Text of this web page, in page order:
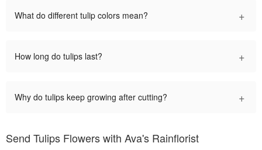
What do different tulip colors mean? +
How long do tulips last? +
Why do tulips keep growing after cutting? +
Send Tulips Flowers with Ava's Rainflorist